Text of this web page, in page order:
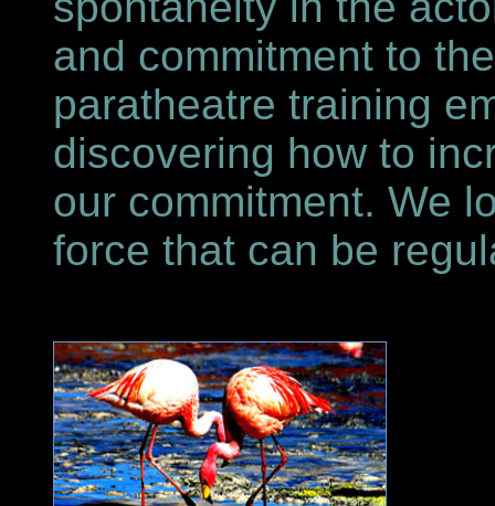
and commitment to
paratheatre training
discovering how to
our commitment. We
force that can be